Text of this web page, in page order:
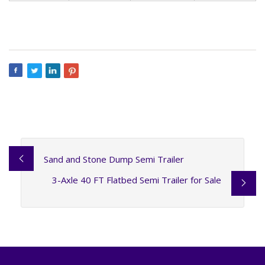
Sand and Stone Dump Semi Trailer
3-Axle 40 FT Flatbed Semi Trailer for Sale